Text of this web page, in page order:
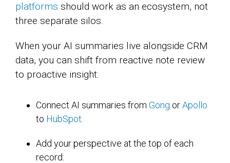
platforms should work as an ecosystem, not
three separate silos.
When your AI summaries live alongside CRM
data, you can shift from reactive note review
to proactive insight:
Connect AI summaries from Gong orApollo
to HubSpot
Add your perspective at the top of each
record: